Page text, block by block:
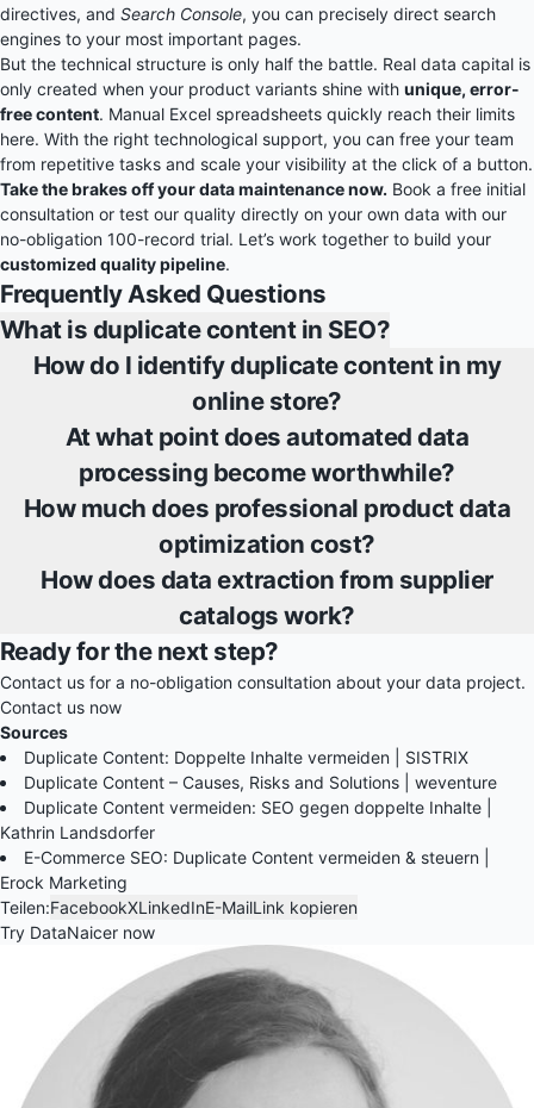
directives, and Search Console, you can precisely direct search
engines to your most important pages.
But the technical structure is only half the battle. Real data capital is
only created when your product variants shine with unique, error-
free content. Manual Excel spreadsheets quickly reach their limits
here. With the right technological support, you can free your team
from repetitive tasks and scale your visibility at the click of a button.
Take the brakes off your data maintenance now. Book a free initial
consultation or test our quality directly on your own data with our
no-obligation 100-record trial. Let’s work together to build your
customized quality pipeline.
Frequently Asked Questions
What is duplicate content in SEO?
How do I identify duplicate content in my
online store?
At what point does automated data
processing become worthwhile?
How much does professional product data
optimization cost?
How does data extraction from supplier
catalogs work?
Ready for the next step?
Contact us for a no-obligation consultation about your data project.
Contact us now
Sources
Duplicate Content: Doppelte Inhalte vermeiden | SISTRIX
Duplicate Content – Causes, Risks and Solutions | weventure
Duplicate Content vermeiden: SEO gegen doppelte Inhalte |
Kathrin Landsdorfer
E-Commerce SEO: Duplicate Content vermeiden & steuern |
Erock Marketing
Teilen:FacebookXLinkedInE-MailLink kopieren
Try DataNaicer now